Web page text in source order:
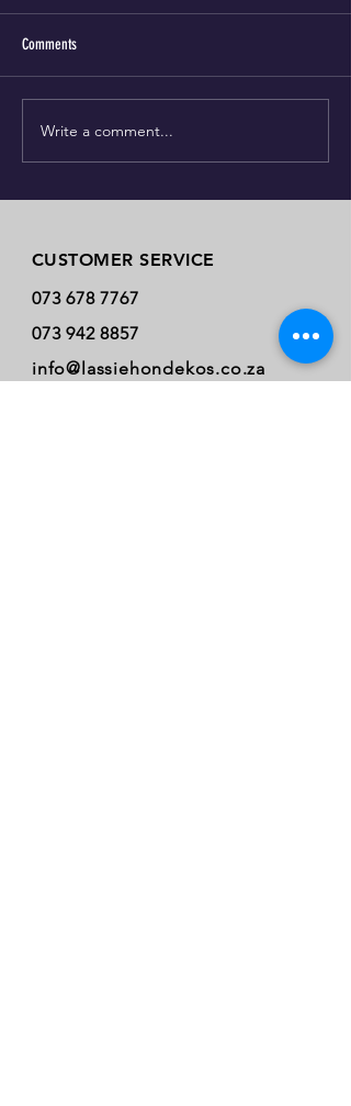
The K9's magic tongue
Comments
Write a comment...
CUSTOMER SERVICE
073 678 7767
073 942 8857
info@lassiehondekos.co.za